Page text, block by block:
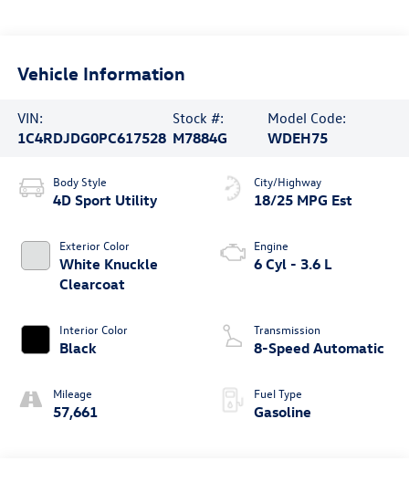
Vehicle Information
VIN:
1C4RDJDG0PC617528
Stock #:
M7884G
Model Code:
WDEH75
Body Style
4D Sport Utility
Exterior Color
White Knuckle
Clearcoat
Interior Color
Black
Mileage
57,661
City/Highway
18/25 MPG Est
Engine
6 Cyl - 3.6 L
Transmission
8-Speed Automatic
Fuel Type
Gasoline